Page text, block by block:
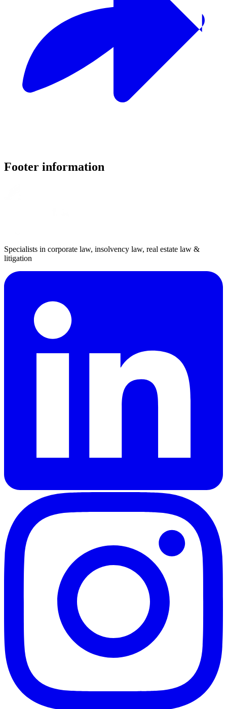
Footer information
Specialists in corporate law, insolvency law, real estate law &
litigation